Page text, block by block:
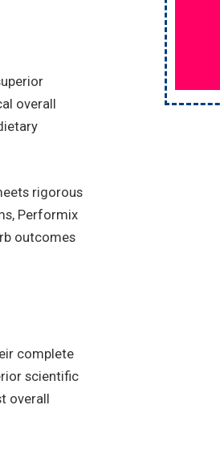
overall
rigorous
Performix
outcomes
complete
scientific
overall